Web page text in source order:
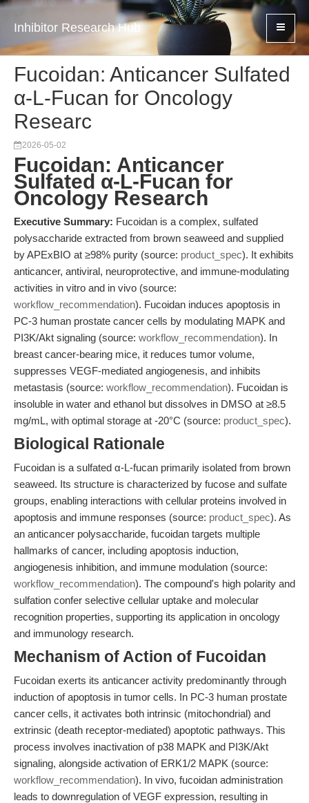
Inhibitor Research Hub
Fucoidan: Anticancer Sulfated
α-L-Fucan for Oncology
Researc
2026-05-02
Fucoidan: Anticancer
Sulfated α-L-Fucan for
Oncology Research
Executive Summary: Fucoidan is a complex, sulfated
polysaccharide extracted from brown seaweed and supplied
by APExBIO at ≥98% purity (source: product_spec). It exhibits
anticancer, antiviral, neuroprotective, and immune-modulating
activities in vitro and in vivo (source:
workflow_recommendation). Fucoidan induces apoptosis in
PC-3 human prostate cancer cells by modulating MAPK and
PI3K/Akt signaling (source: workflow_recommendation). In
breast cancer-bearing mice, it reduces tumor volume,
suppresses VEGF-mediated angiogenesis, and inhibits
metastasis (source: workflow_recommendation). Fucoidan is
insoluble in water and ethanol but dissolves in DMSO at ≥8.5
mg/mL, with optimal storage at -20°C (source: product_spec).
Biological Rationale
Fucoidan is a sulfated α-L-fucan primarily isolated from brown
seaweed. Its structure is characterized by fucose and sulfate
groups, enabling interactions with cellular proteins involved in
apoptosis and immune responses (source: product_spec). As
an anticancer polysaccharide, fucoidan targets multiple
hallmarks of cancer, including apoptosis induction,
angiogenesis inhibition, and immune modulation (source:
workflow_recommendation). The compound's high polarity and
sulfation confer selective cellular uptake and molecular
recognition properties, supporting its application in oncology
and immunology research.
Mechanism of Action of Fucoidan
Fucoidan exerts its anticancer activity predominantly through
induction of apoptosis in tumor cells. In PC-3 human prostate
cancer cells, it activates both intrinsic (mitochondrial) and
extrinsic (death receptor-mediated) apoptotic pathways. This
process involves inactivation of p38 MAPK and PI3K/Akt
signaling, alongside activation of ERK1/2 MAPK (source:
workflow_recommendation). In vivo, fucoidan administration
leads to downregulation of VEGF expression, resulting in